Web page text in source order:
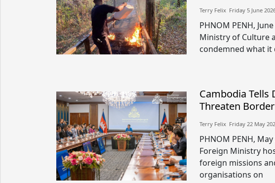
Terry Felix​​ Friday 5 June
PHNOM PENH,
Ministry of Culture
condemned what it
Cambodia Tells
Threaten
Terry Felix​​ Friday 22 May
PHNOM PENH,
Foreign Ministry
foreign missions
organisations on